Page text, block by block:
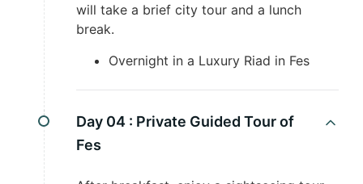
will take a brief city tour and a lunch
break.
Overnight in a Luxury Riad in Fes
Day 04 : Private Guided Tour of
Fes